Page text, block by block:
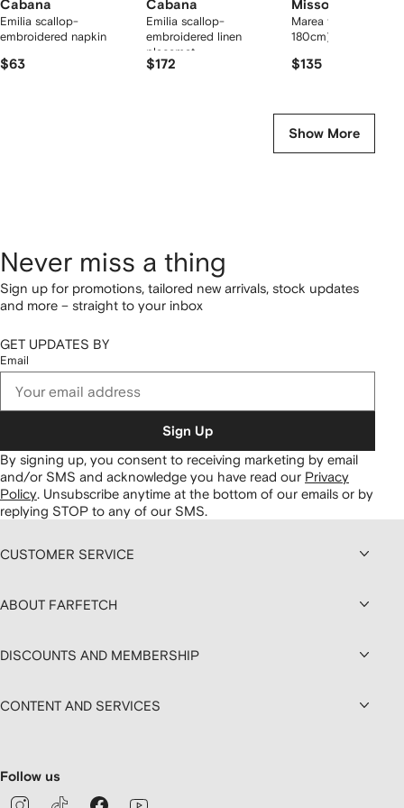
Cabana
Emilia scallop-
embroidered napkin
$63
Cabana
Emilia scallop-
embroidered linen
placemat
$172
Missoni Home
Marea towel (100cm
180cm)
$135
Show More
Never miss a thing
Sign up for promotions, tailored new arrivals, stock updates
and more – straight to your inbox
GET UPDATES BY
Email
Sign Up
By signing up, you consent to receiving marketing by email
and/or SMS and acknowledge you have read our Privacy
Policy. Unsubscribe anytime at the bottom of our emails or by
replying STOP to any of our SMS.
CUSTOMER SERVICE
ABOUT FARFETCH
DISCOUNTS AND MEMBERSHIP
CONTENT AND SERVICES
Follow us